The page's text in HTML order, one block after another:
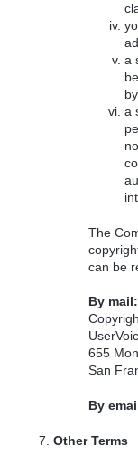
a
a
The
can be
By mail:
655
San
By
Other Terms